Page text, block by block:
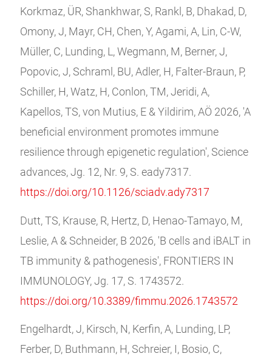
Korkmaz, ÜR, Shankhwar, S, Rankl, B, Dhakad, D,
Omony, J, Mayr, CH, Chen, Y, Agami, A, Lin, C-W,
Müller, C, Lunding, L, Wegmann, M, Berner, J,
Popovic, J, Schraml, BU, Adler, H, Falter-Braun, P,
Schiller, H, Watz, H, Conlon, TM, Jeridi, A,
Kapellos, TS, von Mutius, E & Yildirim, AÖ 2026, 'A
beneficial environment promotes immune
resilience through epigenetic regulation', Science
advances, Jg. 12, Nr. 9, S. eady7317.
https://doi.org/10.1126/sciadv.ady7317
Dutt, TS, Krause, R, Hertz, D, Henao-Tamayo, M,
Leslie, A & Schneider, B 2026, 'B cells and iBALT in
TB immunity & pathogenesis', FRONTIERS IN
IMMUNOLOGY, Jg. 17, S. 1743572.
https://doi.org/10.3389/fimmu.2026.1743572
Engelhardt, J, Kirsch, N, Kerfin, A, Lunding, LP,
Ferber, D, Buthmann, H, Schreier, I, Bosio, C,